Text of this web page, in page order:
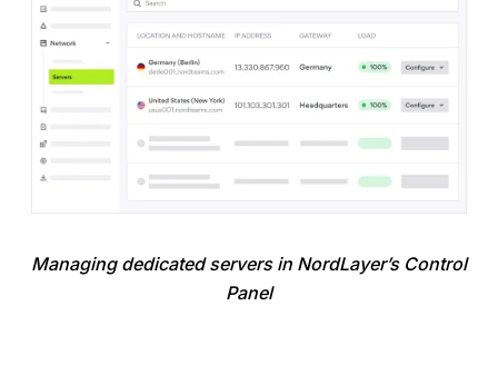
Managing dedicated servers in NordLayer’s Control
Panel